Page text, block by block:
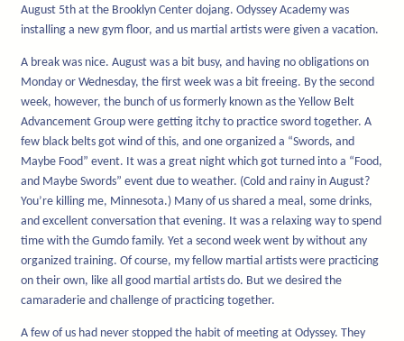
August 5th at the Brooklyn Center dojang. Odyssey Academy was
installing a new gym floor, and us martial artists were given a vacation.
A break was nice. August was a bit busy, and having no obligations on
Monday or Wednesday, the first week was a bit freeing. By the second
week, however, the bunch of us formerly known as the Yellow Belt
Advancement Group were getting itchy to practice sword together. A
few black belts got wind of this, and one organized a “Swords, and
Maybe Food” event. It was a great night which got turned into a “Food,
and Maybe Swords” event due to weather. (Cold and rainy in August?
You’re killing me, Minnesota.) Many of us shared a meal, some drinks,
and excellent conversation that evening. It was a relaxing way to spend
time with the Gumdo family. Yet a second week went by without any
organized training. Of course, my fellow martial artists were practicing
on their own, like all good martial artists do. But we desired the
camaraderie and challenge of practicing together.
A few of us had never stopped the habit of meeting at Odyssey. They